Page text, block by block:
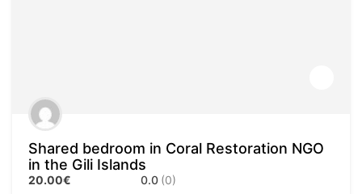
Shared bedroom in Coral Restoration NGO
in the Gili Islands
20.00€ 0.0 (0)